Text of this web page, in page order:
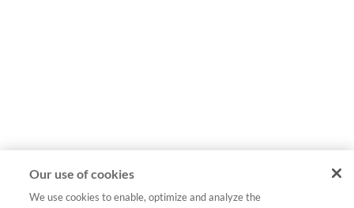
Our use of cookies
We use cookies to enable, optimize and analyze the